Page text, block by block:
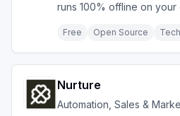
runs 100% offline on your
Free Open Source
Nurture
Automation, Sales &